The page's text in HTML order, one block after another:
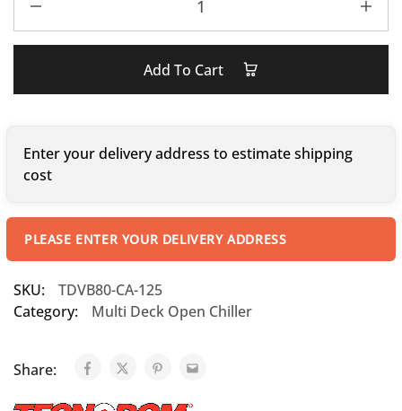
Add To Cart
Enter your delivery address to estimate shipping
cost
PLEASE ENTER YOUR DELIVERY ADDRESS
SKU:
TDVB80-CA-125
Category:
Multi Deck Open Chiller
Share: